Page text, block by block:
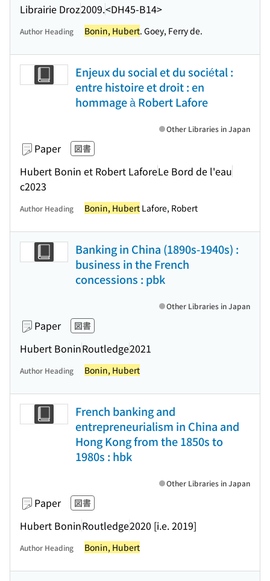
Librairie Droz2009.<DH45-B14>
Author Heading Bonin, Hubert. Goey, Ferry de.
Enjeux du social et du sociétal :
entre histoire et droit : en
hommage à Robert Lafore
Paper 図書
Hubert Bonin et Robert LaforeLe Bord de l'eau
c2023
Other Libraries in Japan
Author Heading Bonin, Hubert Lafore, Robert
Banking in China (1890s-1940s) :
business in the French
concessions : pbk
Paper 図書
Hubert BoninRoutledge2021
Other Libraries in Japan
Author Heading Bonin, Hubert
French banking and
entrepreneurialism in China and
Hong Kong from the 1850s to
1980s : hbk
Paper 図書
Hubert BoninRoutledge2020 [i.e. 2019]
Other Libraries in Japan
Author Heading Bonin, Hubert